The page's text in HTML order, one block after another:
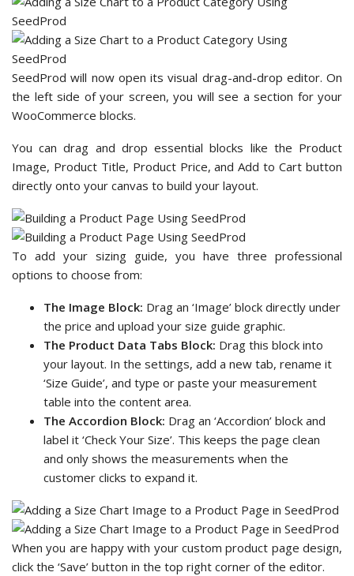
SeedProd will now open its visual drag-and-drop editor. On
the left side of your screen, you will see a section for your
WooCommerce blocks.
You can drag and drop essential blocks like the Product
Image, Product Title, Product Price, and Add to Cart button
directly onto your canvas to build your layout.
To add your sizing guide, you have three professional
options to choose from:
The Image Block: Drag an ‘Image’ block directly under
the price and upload your size guide graphic.
The Product Data Tabs Block: Drag this block into
your layout. In the settings, add a new tab, rename it
‘Size Guide’, and type or paste your measurement
table into the content area.
The Accordion Block: Drag an ‘Accordion’ block and
label it ‘Check Your Size’. This keeps the page clean
and only shows the measurements when the
customer clicks to expand it.
When you are happy with your custom product page design,
click the ‘Save’ button in the top right corner of the editor.